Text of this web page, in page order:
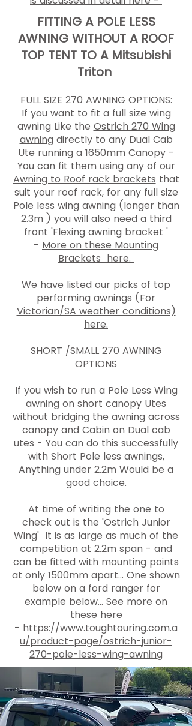
FITTING A POLE LESS
AWNING WITHOUT A ROOF
TOP TENT TO A Mitsubishi
Triton
FULL SIZE 270 AWNING OPTIONS:
If you want to fit a full size wing
awning Like the Ostrich 270 Wing
awningdirectly to any Dual Cab
Ute running a 1650mm Canopy -
You can fit them using any of our
Awning to Roof rack brackets that
suit your roof rack, for any full size
Pole less wing awning (longer than
2.3m ) you will also need a third
front 'Flexing awning bracket '
- More on these Mounting
Brackets here.
We have listed our picks of top
performing awnings (For
Victorian/SA weather conditions)
here.
SHORT /SMALL 270 AWNING
OPTIONS
If you wish to run a Pole Less Wing
awning on short canopy Utes
without bridging the awning across
canopy and Cabin on Dual cab
utes - You can do this successfully
with Short Pole less awnings,
Anything under 2.2m Would be a
good choice.
At time of writing the one to
check out is the 'Ostrich Junior
Wing' It is as large as much of the
competition at 2.2m span - and
can be fitted with mounting points
at only 1500mm apart... One shown
below on a ford ranger for
example below... See more on
these here
- https://www.toughtouring.com.a
u/product-page/ostrich-junior-
270-pole-less-wing-awning